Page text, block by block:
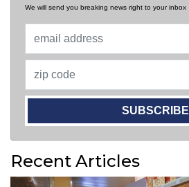
We will send you breaking news right to your inbox
SUBSCRIBE
Recent Articles